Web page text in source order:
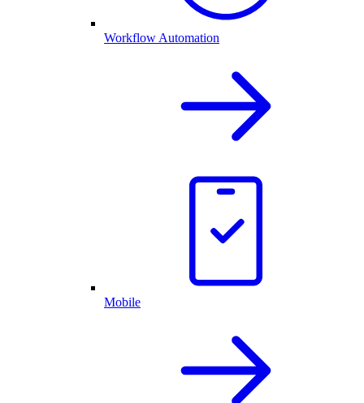
Workflow Automation
Mobile